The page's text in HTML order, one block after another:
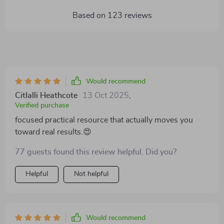
Based on 123 reviews
Would recommend
Citlalli Heathcote 13 Oct 2025
Verified purchase
focused practical resource that actually moves you
toward real results.😍
77 guests found this review helpful. Did you?
Helpful Not helpful
Would recommend